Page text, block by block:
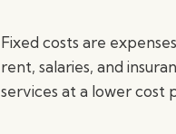
Fixed costs are
rent, salaries, and
services at a lower cost